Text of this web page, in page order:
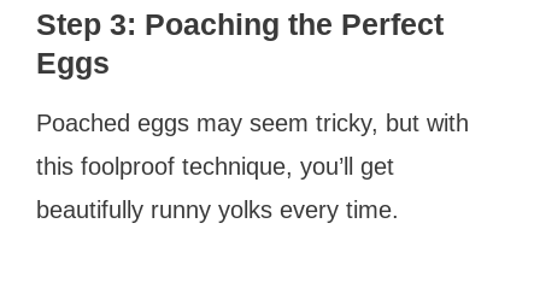
Step 3: Poaching the Perfect
Eggs
Poached eggs may seem tricky, but with
this foolproof technique, you’ll get
beautifully runny yolks every time.